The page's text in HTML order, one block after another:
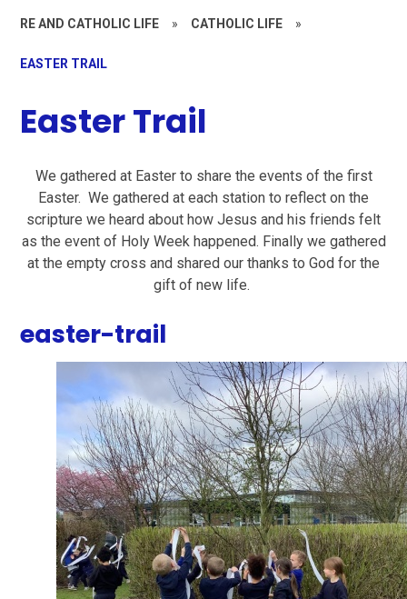
RE AND CATHOLIC LIFE » CATHOLIC LIFE »
EASTER TRAIL
Easter Trail
We gathered at Easter to share the events of the first
Easter. We gathered at each station to reflect on the
scripture we heard about how Jesus and his friends felt
as the event of Holy Week happened. Finally we gathered
at the empty cross and shared our thanks to God for the
gift of new life.
easter-trail